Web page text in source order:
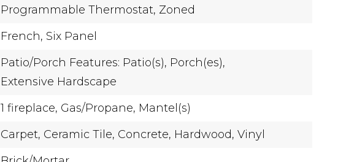
Programmable Thermostat, Zoned
French, Six Panel
Patio/Porch Features: Patio(s), Porch(es),
Extensive Hardscape
1 fireplace, Gas/Propane, Mantel(s)
Carpet, Ceramic Tile, Concrete, Hardwood, Vinyl